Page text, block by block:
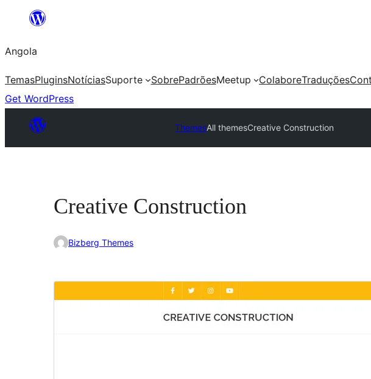
Saltar
o
conteúdo
Angola
TemasPluginsNotíciasSuporte SobrePadrõesMeetup ColaboreTraduções
Get WordPress
ThemesAll themesCreative Construction
Creative Construction
Bizberg Themes